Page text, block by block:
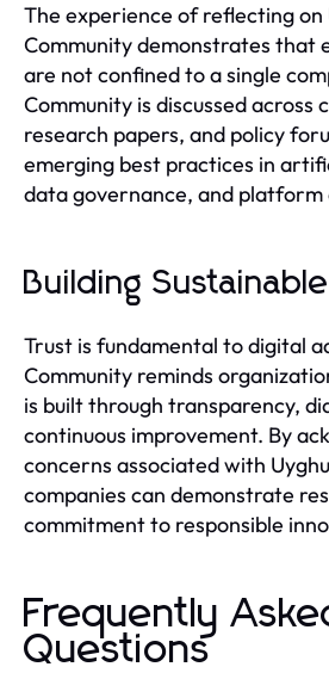
The experience of reflecting on
Community demonstrates that
are not confined to a single
Community is discussed across
research papers, and policy
emerging best practices in
data governance, and platform
Building
Trust is fundamental to digital
Community reminds
is built through transparency,
continuous improvement. By
concerns associated with
companies can demonstrate
commitment to responsible
Frequently
Questions